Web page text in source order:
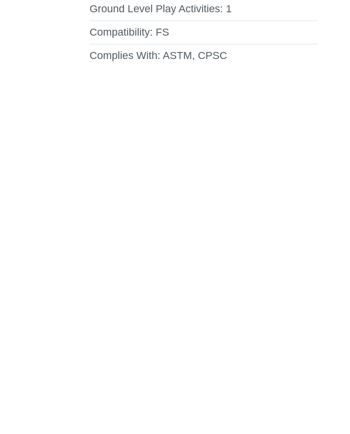
Ground Level Play Activities: 1
Compatibility: FS
Complies With: ASTM, CPSC